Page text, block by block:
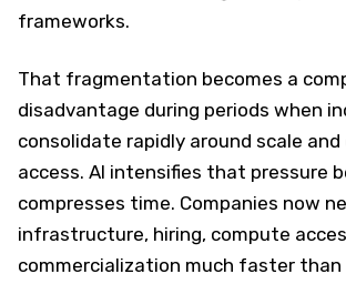
frameworks.
That fragmentation becomes a
disadvantage during periods when
consolidate rapidly around scale
access. AI intensifies that pressure
compresses time. Companies now
infrastructure, hiring, compute
commercialization much faster than